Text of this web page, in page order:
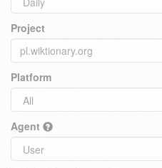
Project
Platform
Agent